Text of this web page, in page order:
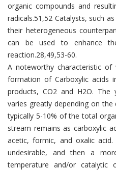
organic compounds and
radicals.51,52 Catalysts, such
their heterogeneous
can be used to enhance
reaction.28,49,53-60.
A noteworthy characteristic
formation of Carboxylic acids
products, CO2 and H2O. The
varies greatly depending on
typically 5-10% of the total
stream remains as carboxylic
acetic, formic, and oxalic
undesirable, and then a
temperature and/or